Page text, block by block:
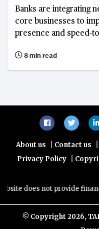
Banks are integrating
core businesses to
presence and speed-
8 min read
About us Contact us
Privacy Policy
does not provide
© Copyright 2026,